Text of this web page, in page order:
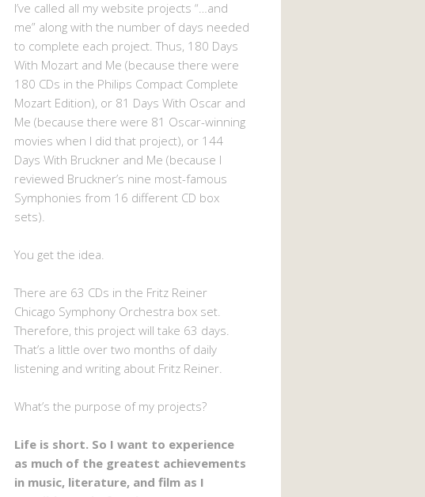
I’ve called all my website projects “…and
me” along with the number of days needed
to complete each project. Thus, 180 Days
With Mozart and Me (because there were
180 CDs in the Philips Compact Complete
Mozart Edition), or 81 Days With Oscar and
Me (because there were 81 Oscar-winning
movies when I did that project), or 144
Days With Bruckner and Me (because I
reviewed Bruckner’s nine most-famous
Symphonies from 16 different CD box
sets).
You get the idea.
There are 63 CDs in the Fritz Reiner
Chicago Symphony Orchestra box set.
Therefore, this project will take 63 days.
That’s a little over two months of daily
listening and writing about Fritz Reiner.
What’s the purpose of my projects?
Life is short. So I want to experience
as much of the greatest achievements
in music, literature, and film as I